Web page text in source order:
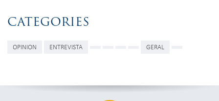
CATEGORIES
OPINION ENTREVISTA GERAL